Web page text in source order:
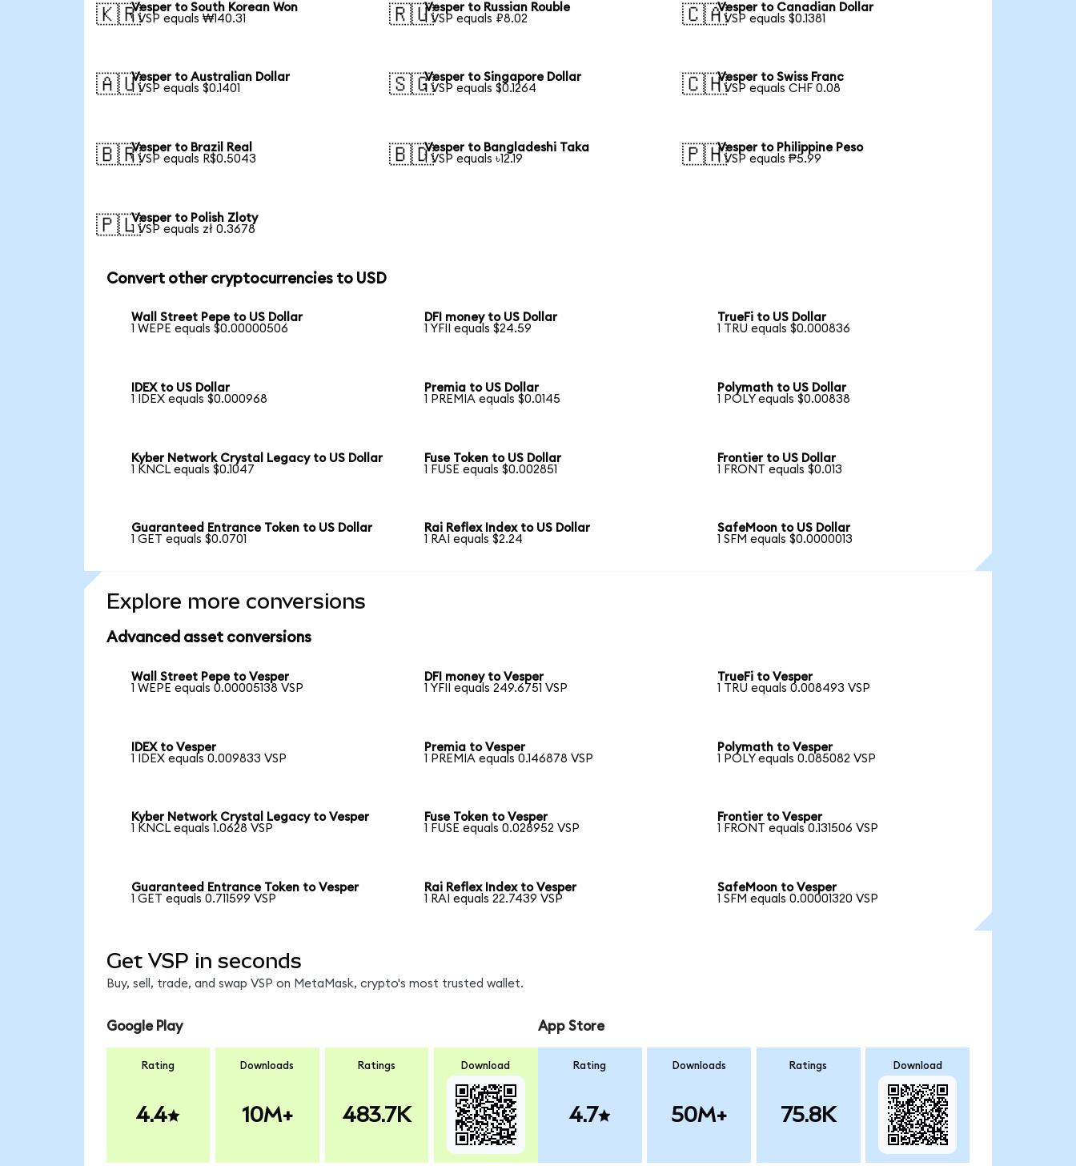
🇰🇷Vesper to South Korean Won
1 VSP equals ₩140.31
🇷🇺Vesper to Russian Rouble
1 VSP equals ₽8.02
🇨🇦Vesper to Canadian Dollar
1 VSP equals $0.1381
🇦🇺Vesper to Australian Dollar
1 VSP equals $0.1401
🇸🇬Vesper to Singapore Dollar
1 VSP equals $0.1264
🇨🇭Vesper to Swiss Franc
1 VSP equals CHF 0.08
🇧🇷Vesper to Brazil Real
1 VSP equals R$0.5043
🇧🇩Vesper to Bangladeshi Taka
1 VSP equals ৳12.19
🇵🇭Vesper to Philippine Peso
1 VSP equals ₱5.99
🇵🇱Vesper to Polish Zloty
1 VSP equals zł 0.3678
Convert other cryptocurrencies to USD
Wall Street Pepe to US Dollar
1 WEPE equals $0.00000506
DFI money to US Dollar
1 YFII equals $24.59
TrueFi to US Dollar
1 TRU equals $0.000836
IDEX to US Dollar
1 IDEX equals $0.000968
Premia to US Dollar
1 PREMIA equals $0.0145
Polymath to US Dollar
1 POLY equals $0.00838
Kyber Network Crystal Legacy to US Dollar
1 KNCL equals $0.1047
Fuse Token to US Dollar
1 FUSE equals $0.002851
Frontier to US Dollar
1 FRONT equals $0.013
Guaranteed Entrance Token to US Dollar
1 GET equals $0.0701
Rai Reflex Index to US Dollar
1 RAI equals $2.24
SafeMoon to US Dollar
1 SFM equals $0.0000013
Explore more conversions
Advanced asset conversions
Wall Street Pepe to Vesper
1 WEPE equals 0.00005138 VSP
DFI money to Vesper
1 YFII equals 249.6751 VSP
TrueFi to Vesper
1 TRU equals 0.008493 VSP
IDEX to Vesper
1 IDEX equals 0.009833 VSP
Premia to Vesper
1 PREMIA equals 0.146878 VSP
Polymath to Vesper
1 POLY equals 0.085082 VSP
Kyber Network Crystal Legacy to Vesper
1 KNCL equals 1.0628 VSP
Fuse Token to Vesper
1 FUSE equals 0.028952 VSP
Frontier to Vesper
1 FRONT equals 0.131506 VSP
Guaranteed Entrance Token to Vesper
1 GET equals 0.711599 VSP
Rai Reflex Index to Vesper
1 RAI equals 22.7439 VSP
SafeMoon to Vesper
1 SFM equals 0.00001320 VSP
Get VSP in seconds
Buy, sell, trade, and swap VSP on MetaMask, crypto's most trusted wallet.
Google Play
Rating
4.4
Downloads
10M+
Ratings
483.7K
Download
App Store
Rating
4.7
Downloads
50M+
Ratings
75.8K
Download